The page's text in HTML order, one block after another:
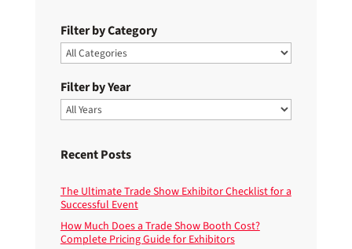
Filter by Category
Filter by Year
Recent Posts
The Ultimate Trade Show Exhibitor Checklist for a
Successful Event
How Much Does a Trade Show Booth Cost?
Complete Pricing Guide for Exhibitors